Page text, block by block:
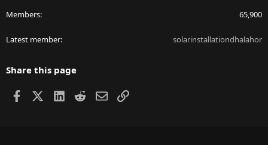
Members 65,900
Latest member solarinstallationdhalahor
Share this page
Facebook LinkedIn
RedditEmailLink